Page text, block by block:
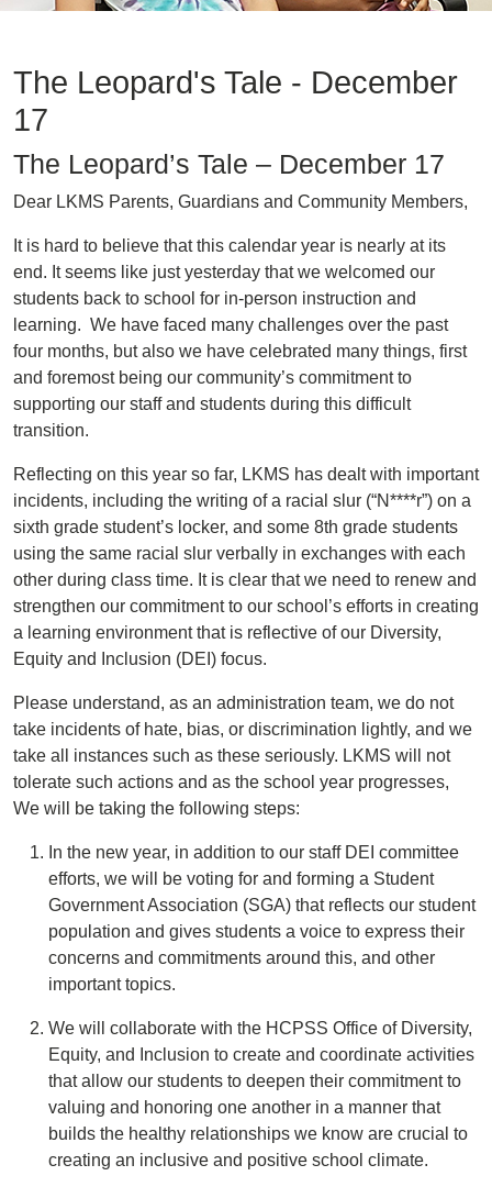
The Leopard's Tale - December
17
The Leopard’s Tale – December 17
Dear LKMS Parents, Guardians and Community Members,
It is hard to believe that this calendar year is nearly at its
end. It seems like just yesterday that we welcomed our
students back to school for in-person instruction and
learning. We have faced many challenges over the past
four months, but also we have celebrated many things, first
and foremost being our community’s commitment to
supporting our staff and students during this difficult
transition.
Reflecting on this year so far, LKMS has dealt with important
incidents, including the writing of a racial slur (“N****r”) on a
sixth grade student’s locker, and some 8th grade students
using the same racial slur verbally in exchanges with each
other during class time. It is clear that we need to renew and
strengthen our commitment to our school’s efforts in creating
a learning environment that is reflective of our Diversity,
Equity and Inclusion (DEI) focus.
Please understand, as an administration team, we do not
take incidents of hate, bias, or discrimination lightly, and we
take all instances such as these seriously. LKMS will not
tolerate such actions and as the school year progresses,
We will be taking the following steps:
In the new year, in addition to our staff DEI committee
efforts, we will be voting for and forming a Student
Government Association (SGA) that reflects our student
population and gives students a voice to express their
concerns and commitments around this, and other
important topics.
We will collaborate with the HCPSS Office of Diversity,
Equity, and Inclusion to create and coordinate activities
that allow our students to deepen their commitment to
valuing and honoring one another in a manner that
builds the healthy relationships we know are crucial to
creating an inclusive and positive school climate.